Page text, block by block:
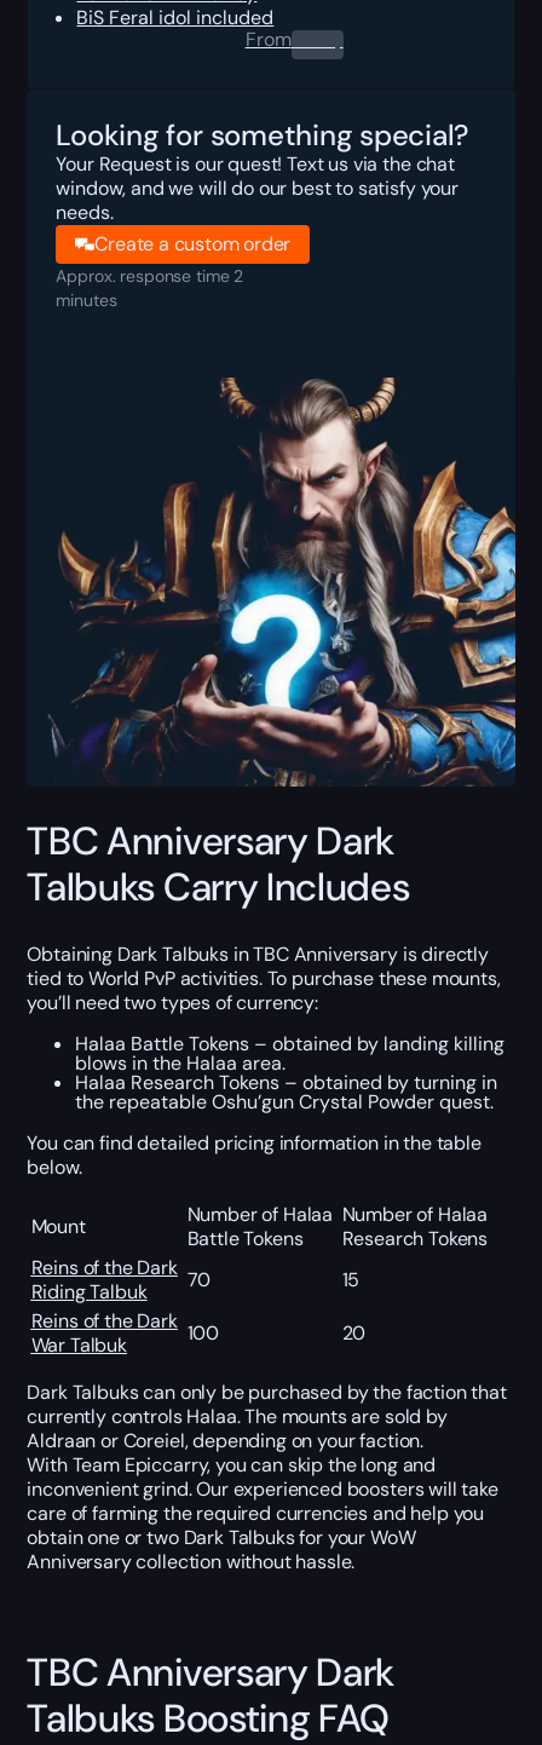
BiS Feral idol included
From0.00$
Looking for something special?
Your Request is our quest! Text us via the chat
window, and we will do our best to satisfy your
needs.
Create a custom order
Approx. response time 2
minutes
TBC Anniversary Dark
Talbuks Carry Includes
Obtaining Dark Talbuks in TBC Anniversary is directly
tied to World PvP activities. To purchase these mounts,
you’ll need two types of currency:
Halaa Battle Tokens – obtained by landing killing
blows in the Halaa area.
Halaa Research Tokens – obtained by turning in
the repeatable Oshu’gun Crystal Powder quest.
You can find detailed pricing information in the table
below.
Mount
Number of Halaa
Battle Tokens
Number of Halaa
Research Tokens
Reins of the Dark
Riding Talbuk
70
15
Reins of the Dark
War Talbuk
100 20
Dark Talbuks can only be purchased by the faction that
currently controls Halaa. The mounts are sold by
Aldraan or Coreiel, depending on your faction.
With Team Epiccarry, you can skip the long and
inconvenient grind. Our experienced boosters will take
care of farming the required currencies and help you
obtain one or two Dark Talbuks for your WoW
Anniversary collection without hassle.
TBC Anniversary Dark
Talbuks Boosting FAQ